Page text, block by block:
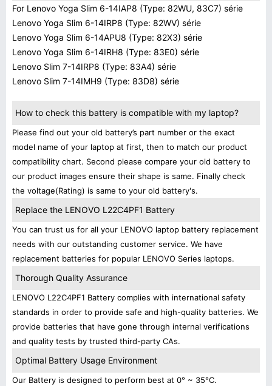
For Lenovo Yoga Slim 6-14IAP8 (Type: 82WU, 83C7) série
Lenovo Yoga Slim 6-14IRP8 (Type: 82WV) série
Lenovo Yoga Slim 6-14APU8 (Type: 82X3) série
Lenovo Yoga Slim 6-14IRH8 (Type: 83E0) série
Lenovo Slim 7-14IRP8 (Type: 83A4) série
Lenovo Slim 7-14IMH9 (Type: 83D8) série
How to check this battery is compatible with my laptop?
Please find out your old battery’s part number or the exact
model name of your laptop at first, then to match our product
compatibility chart. Second please compare your old battery to
our product images ensure their shape is same. Finally check
the voltage(Rating) is same to your old battery's.
Replace the LENOVO L22C4PF1 Battery
You can trust us for all your LENOVO laptop battery replacement
needs with our outstanding customer service. We have
replacement batteries for popular LENOVO Series laptops.
Thorough Quality Assurance
LENOVO L22C4PF1 Battery complies with international safety
standards in order to provide safe and high-quality batteries. We
provide batteries that have gone through internal verifications
and quality tests by trusted third-party CAs.
Optimal Battery Usage Environment
Our Battery is designed to perform best at 0° ~ 35°C.